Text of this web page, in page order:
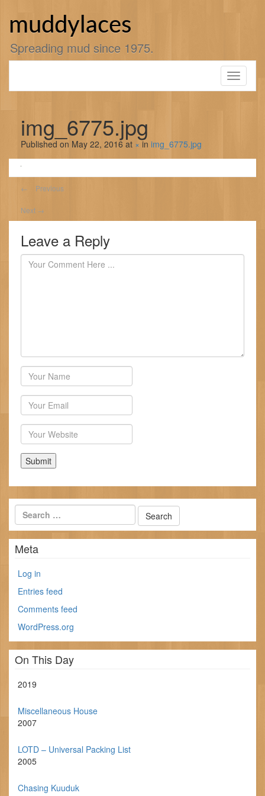
muddylaces
Spreading mud since 1975.
Toggle
img_6775.jpg
Published on May 22, 2016 at ×in img_6775.jpg
← Previous
Next →
Leave a Reply
Author
Email
Website
Meta
Log in
Entries feed
Comments feed
WordPress.org
On This Day
2019
Miscellaneous House
2007
LOTD – Universal Packing List
2005
Chasing Kuuduk